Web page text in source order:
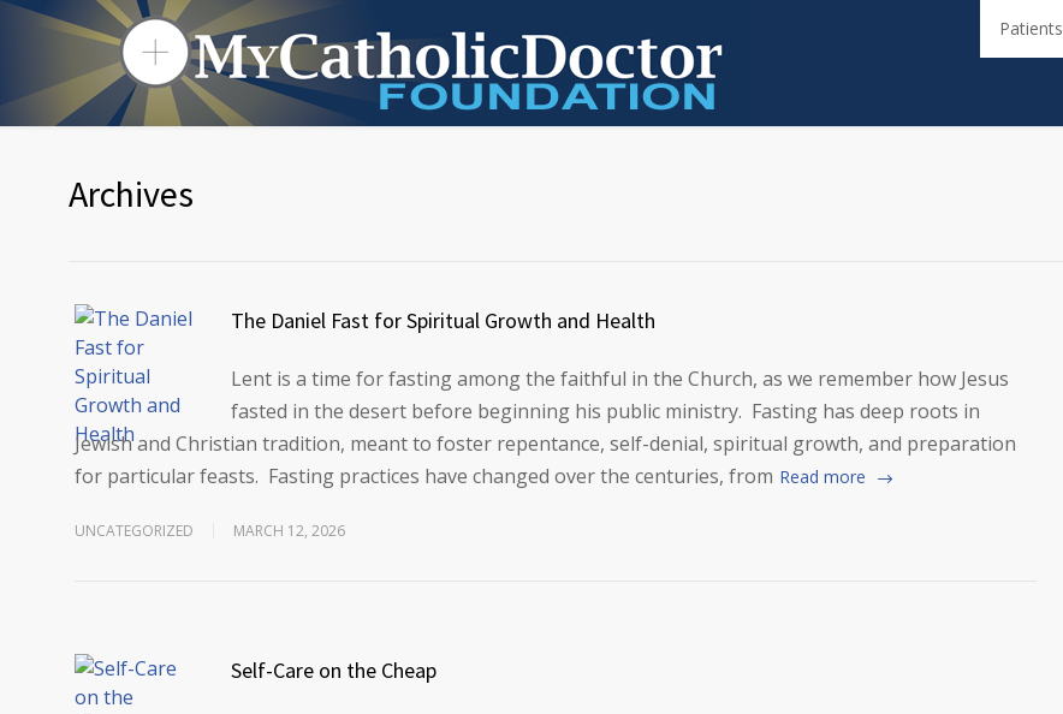
Patients
Archives
The Daniel Fast for Spiritual Growth and Health
Lent is a time for fasting among the faithful in the Church, as we remember how Jesus
fasted in the desert before beginning his public ministry. Fasting has deep roots in
Jewish and Christian tradition, meant to foster repentance, self-denial, spiritual growth, and preparation
for particular feasts. Fasting practices have changed over the centuries, from Read more
UNCATEGORIZED MARCH 12, 2026
Self-Care on the Cheap